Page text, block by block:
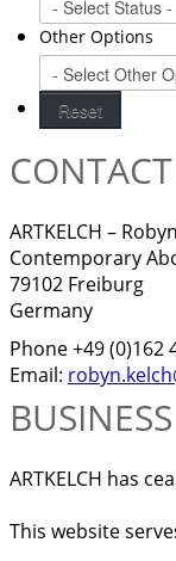
Other Options
ARTKELCH –
Contemporary
79102 Freiburg
Germany
Phone +49 (0)162
Email:
ARTKELCH has
This website